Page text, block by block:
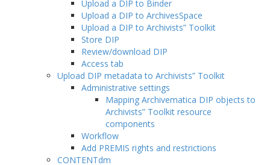
Upload a DIP to Binder
Upload a DIP to ArchivesSpace
Upload a DIP to Archivists” Toolkit
Store DIP
Review/download DIP
Access tab
Upload DIP metadata to Archivists” Toolkit
Administrative settings
Mapping Archivematica DIP objects to
Archivists” Toolkit resource
components
Workflow
Add PREMIS rights and restrictions
CONTENTdm